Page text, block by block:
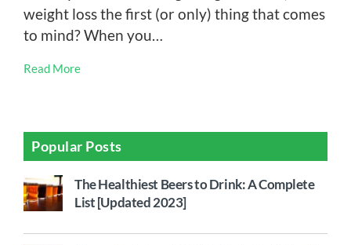
weight loss the first (or only) thing that comes
to mind? When you…
Read More
Popular Posts
The Healthiest Beers to Drink: A Complete
List [Updated 2023]